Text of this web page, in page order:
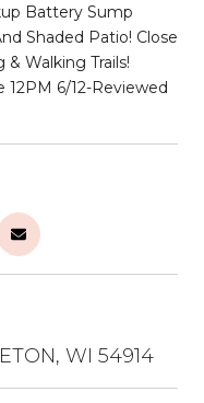
Battery Sump
Shaded Patio! Close
Walking Trails!
12PM 6/12-Reviewed
WI 54914